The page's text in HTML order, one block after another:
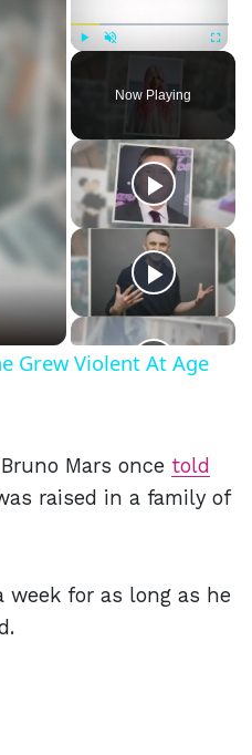
Fullscreen
Now Playing
Grew Violent At Age
Mars once told
raised in a family of
for as long as he